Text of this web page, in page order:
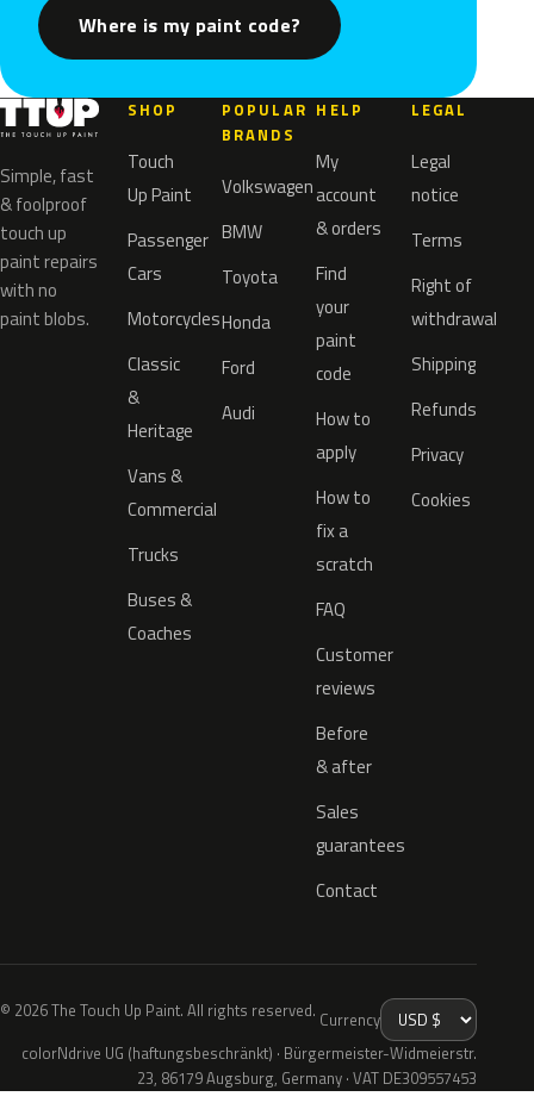
Where is my paint code?
Simple, fast
& foolproof
touch up
paint repairs
with no
paint blobs.
SHOP
Touch
Up Paint
Passenger
Cars
Motorcycles
Classic
&
Heritage
Vans &
Commercial
Trucks
Buses &
Coaches
POPULAR
BRANDS
Volkswagen
BMW
Toyota
Honda
Ford
Audi
HELP
My
account
& orders
Find
your
paint
code
How to
apply
How to
fix a
scratch
FAQ
Customer
reviews
Before
& after
Sales
guarantees
Contact
LEGAL
Legal
notice
Terms
Right of
withdrawal
Shipping
Refunds
Privacy
Cookies
© 2026 The Touch Up Paint. All rights reserved. Currency
colorNdrive UG (haftungsbeschränkt) · Bürgermeister-Widmeierstr.
23, 86179 Augsburg, Germany · VAT DE309557453